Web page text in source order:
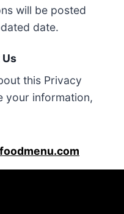
will be posted
date.
this Privacy
your information,